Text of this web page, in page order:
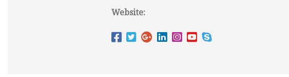
Website: